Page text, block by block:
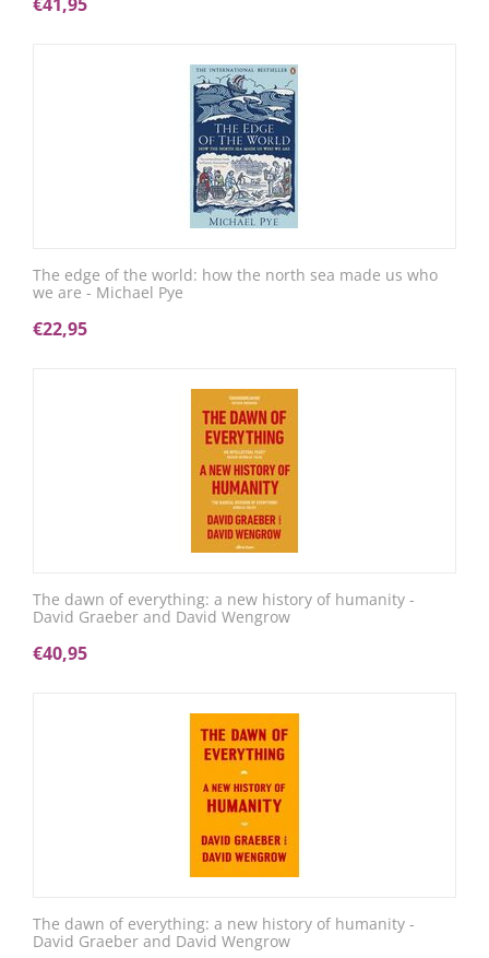
The edge of the world: how the north sea made us who
we are - Michael Pye
€22,95
The dawn of everything: a new history of humanity -
David Graeber and David Wengrow
€40,95
The dawn of everything: a new history of humanity -
David Graeber and David Wengrow